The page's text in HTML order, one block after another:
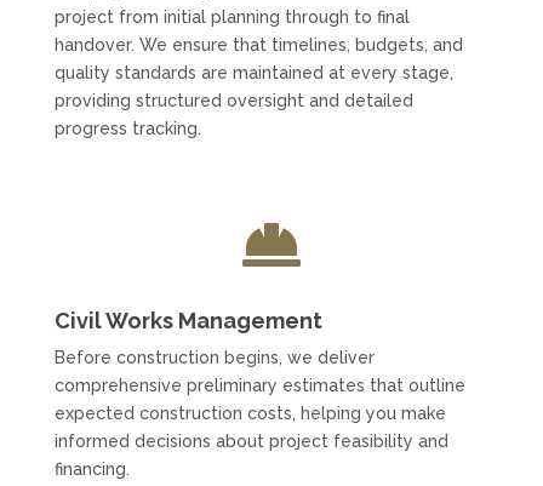
project from initial planning through to final
handover. We ensure that timelines, budgets, and
quality standards are maintained at every stage,
providing structured oversight and detailed
progress tracking.

Civil Works Management
Before construction begins, we deliver
comprehensive preliminary estimates that outline
expected construction costs, helping you make
informed decisions about project feasibility and
financing.